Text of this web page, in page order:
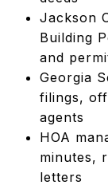
Jackson
Building
and
Georgia
filings,
agents
HOA
minutes,
letters